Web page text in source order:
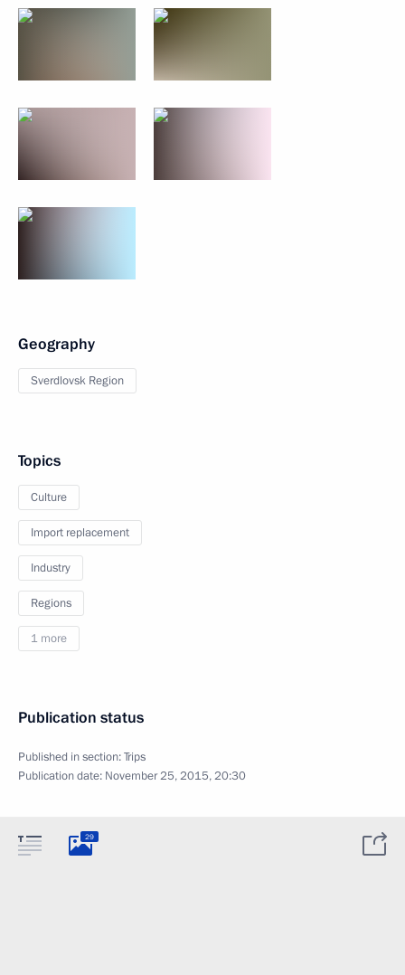
Geography
Sverdlovsk Region
Topics
Culture
Import replacement
Industry
Regions
1 more
Publication status
Published in section:Trips
Publication date: November 25, 2015, 20:30
29